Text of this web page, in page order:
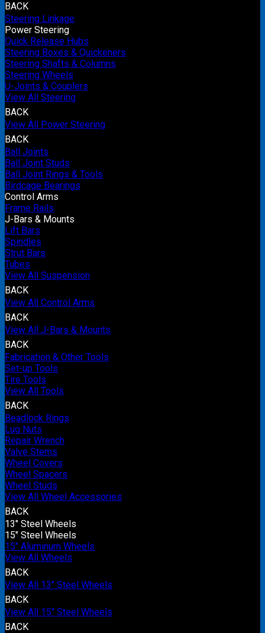
BACK
Steering Linkage
Power Steering
Quick Release Hubs
Steering Boxes & Quickeners
Steering Shafts & Columns
Steering Wheels
U-Joints & Couplers
View All Steering
BACK
View All Power Steering
BACK
Ball Joints
Ball Joint Studs
Ball Joint Rings & Tools
Birdcage Bearings
Control Arms
Frame Rails
J-Bars & Mounts
Lift Bars
Spindles
Strut Bars
Tubes
View All Suspension
BACK
View All Control Arms
BACK
View All J-Bars & Mounts
BACK
Fabrication & Other Tools
Set-up Tools
Tire Tools
View All Tools
BACK
Beadlock Rings
Lug Nuts
Repair Wrench
Valve Stems
Wheel Covers
Wheel Spacers
Wheel Studs
View All Wheel Accessories
BACK
13" Steel Wheels
15" Steel Wheels
15" Aluminum Wheels
View All Wheels
BACK
View All 13" Steel Wheels
BACK
View All 15" Steel Wheels
BACK